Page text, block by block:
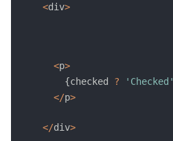
<div>
<p>
{checked ? 'Checked'
</p>
</div>